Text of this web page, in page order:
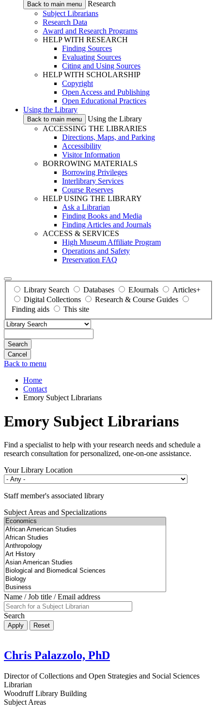
Back to main menu
Research
Subject Librarians
Research Data
Award and Research Programs
HELP WITH RESEARCH
Finding Sources
Evaluating Sources
Citing and Using Sources
HELP WITH SCHOLARSHIP
Copyright
Open Access and Publishing
Open Educational Practices
Using the Library
Back to main menu
Using the Library
ACCESSING THE LIBRARIES
Directions, Maps, and Parking
Accessibility
Visitor Information
BORROWING MATERIALS
Borrowing Privileges
Interlibrary Services
Course Reserves
HELP USING THE LIBRARY
Ask a Librarian
Finding Books and Media
Finding Articles and Journals
ACCESS & SERVICES
High Museum Affiliate Program
Operations and Safety
Preservation FAQ
Library Search Databases EJournals
Articles+
Digital Collections
Research & Course Guides
Finding aids
This site
Search
Back to menu
Home
Contact
Emory Subject Librarians
Emory Subject Librarians
Find a specialist to help with your research needs and schedule a
research consultation for personalized, one-on-one assistance.
Your Library Location
Staff member's associated library
Subject Areas and Specializations
Name / Job title / Email address
Search
Chris Palazzolo, PhD
Director of Collections and Open Strategies and Social Sciences
Librarian
Woodruff Library Building
Subject Areas